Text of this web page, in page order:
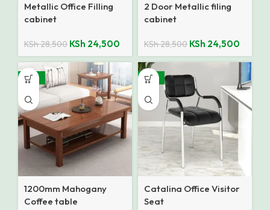
Metallic Office Filling
cabinet
KSh28,500 KSh 24,500
2 Door Metallic filing
cabinet
KSh28,500 KSh 24,500
-10%
1200mm Mahogany
Coffee table
-27%
Catalina Office Visitor
Seat